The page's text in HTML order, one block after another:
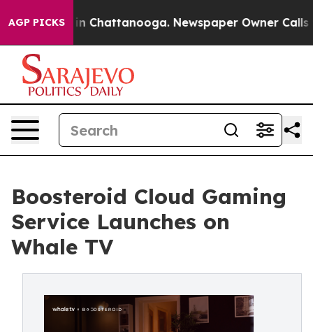
AGP PICKS
Chaos in Chattanooga. Newspaper Owner Calls the
Boosteroid Cloud Gaming
Service Launches on
Whale TV